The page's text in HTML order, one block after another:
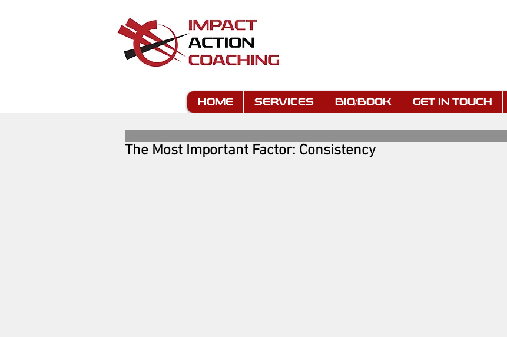
HOME SERVICES BIO/BOOK GET IN TOUCH
The Most Important Factor: Consistency